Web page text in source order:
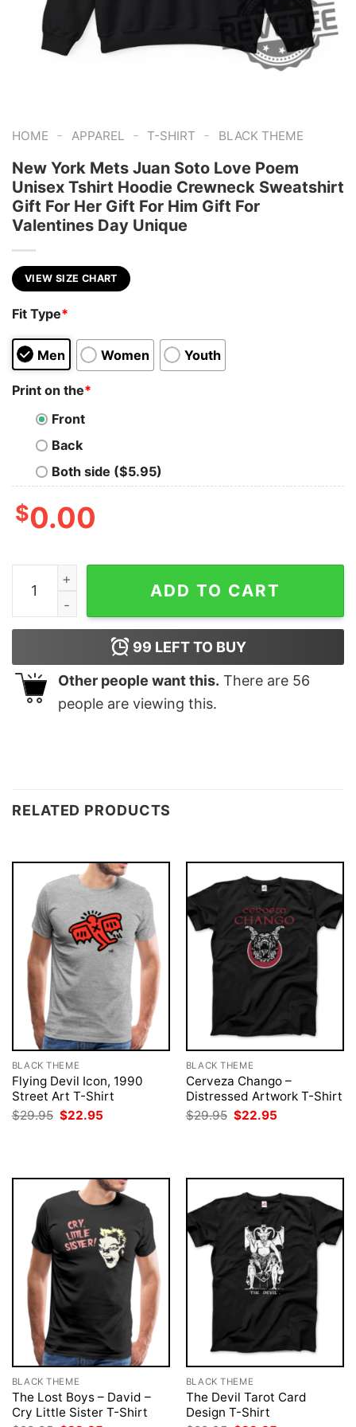
HOME - APPAREL - T-SHIRT - BLACK THEME
New York Mets Juan Soto Love Poem
Unisex Tshirt Hoodie Crewneck Sweatshirt
Gift For Her Gift For Him Gift For
Valentines Day Unique
VIEW SIZE CHART
Fit Type*
Men Women Youth
Print on the*
Front
Back
Both side ($5.95)
$0.00
New York Mets Juan Soto Love Poem Unisex Tshirt
ADD TO CART
99 LEFT TO BUY
Other people want this. There are 56
people are viewing this.
RELATED PRODUCTS
BLACK THEME
Flying Devil Icon, 1990
Street Art T-Shirt
$29.95 Original
price
$22.95
BLACK THEME
Cerveza Chango –
Distressed Artwork T-Shirt
$29.95 Original
price
$22.95
BLACK THEME
The Lost Boys – David –
Cry Little Sister T-Shirt
BLACK THEME
The Devil Tarot Card
Design T-Shirt